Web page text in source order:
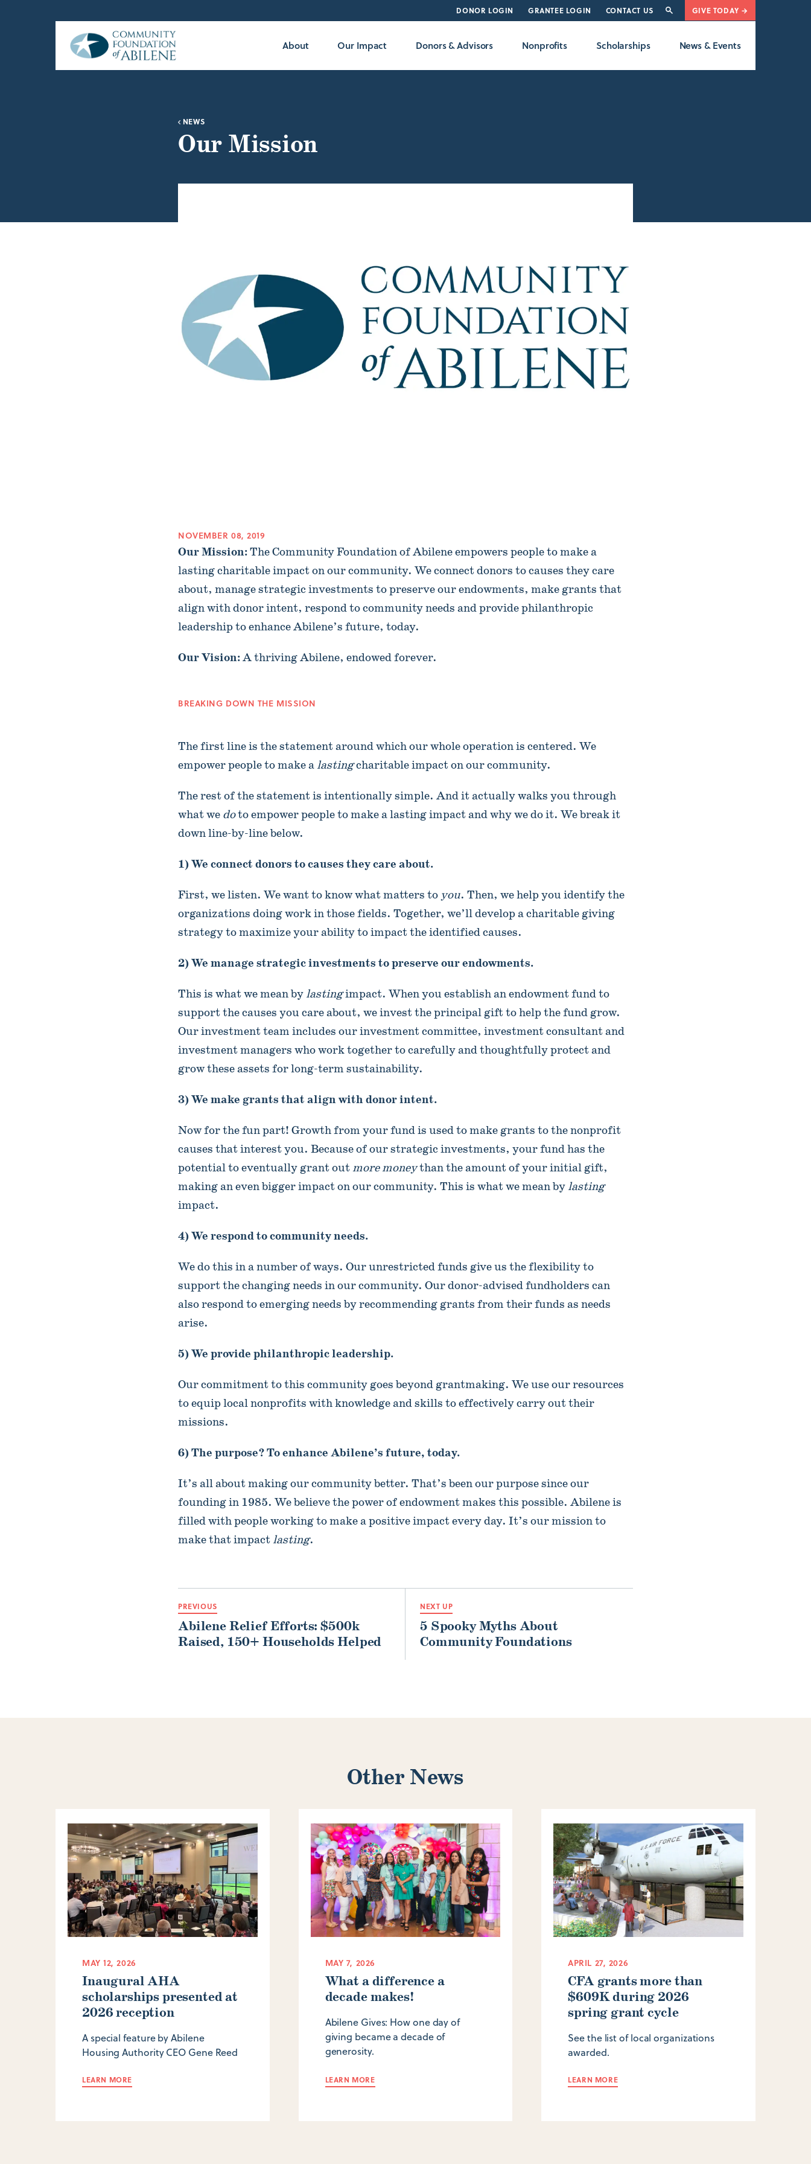
DONOR LOGIN GRANTEE LOGIN CONTACT US GIVE TODAY →
About Our Impact Donors & Advisors Nonprofits Scholarships News & Events
NEWS
Our Mission
NOVEMBER 08, 2019
Our Mission:The Community Foundation of Abilene empowers people to make a
lasting charitable impact on our community. We connect donors to causes they care
about, manage strategic investments to preserve our endowments, make grants that
align with donor intent, respond to community needs and provide philanthropic
leadership to enhance Abilene’s future, today.
Our Vision:A thriving Abilene, endowed forever.
BREAKING DOWN THE MISSION
The first line is the statement around which our whole operation is centered. We
empower people to make a lastingcharitable impact on our community.
The rest of the statement is intentionally simple. And it actually walks you through
what we doto empower people to make a lasting impact and why we do it. We break it
down line-by-line below.
1) We connect donors to causes they care about.
First, we listen. We want to know what matters to you. Then, we help you identify the
organizations doing work in those fields. Together, we’ll develop a charitable giving
strategy to maximize your ability to impact the identified causes.
2) We manage strategic investments to preserve our endowments.
This is what we mean by lastingimpact. When you establish an endowment fund to
support the causes you care about, we invest the principal gift to help the fund grow.
Our investment team includes our investment committee, investment consultant and
investment managers who work together to carefully and thoughtfully protect and
grow these assets for long-term sustainability.
3) We make grants that align with donor intent.
Now for the fun part! Growth from your fund is used to make grants to the nonprofit
causes that interest you. Because of our strategic investments, your fund has the
potential to eventually grant outmore moneythan the amount of your initial gift,
making an even bigger impact on our community. This is what we mean by lasting
impact.
4) We respond to community needs.
We do this in a number of ways. Our unrestricted funds give us the flexibility to
support the changing needs in our community. Our donor-advised fundholders can
also respond to emerging needs by recommending grants from their funds as needs
arise.
5) We provide philanthropic leadership.
Our commitment to this community goes beyond grantmaking. We use our resources
to equip local nonprofits with knowledge and skills to effectively carry out their
missions.
6) The purpose? To enhance Abilene’s future, today.
It’s all about making our community better. That’s been our purpose since our
founding in 1985. We believe the power of endowment makes this possible. Abilene is
filled with people working to make a positive impact every day. It’s our mission to
make that impact lasting.
PREVIOUS
Abilene Relief Efforts: $500k
Raised, 150+ Households Helped
NEXT UP
5 Spooky Myths About
Community Foundations
Other News
MAY 12, 2026
Inaugural AHA
scholarships presented at
2026 reception
A special feature by Abilene
Housing Authority CEO Gene Reed
LEARN MORE
MAY 7, 2026
What a difference a
decade makes!
Abilene Gives: How one day of
giving became a decade of
generosity.
LEARN MORE
APRIL 27, 2026
CFA grants more than
$609K during 2026
spring grant cycle
See the list of local organizations
awarded.
LEARN MORE